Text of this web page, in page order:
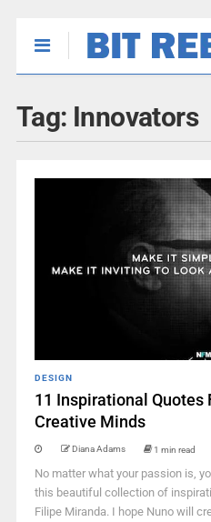
Tag: Innovators
DESIGN
11 Inspirational Quotes
Creative Minds
Diana Adams 1 min read
No matter what your passion is,
this beautiful collection of
Filipe Miranda. I hope Nuno will